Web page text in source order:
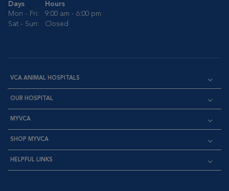
Days
Hours
Mon - Fri:
9:00 am - 6:00 pm
Sat - Sun:
Closed
VCA ANIMAL HOSPITALS
OUR HOSPITAL
MYVCA
SHOP MYVCA
HELPFUL LINKS